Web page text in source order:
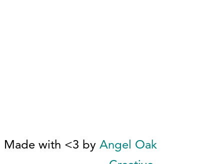
Made with <3 by Angel Oak